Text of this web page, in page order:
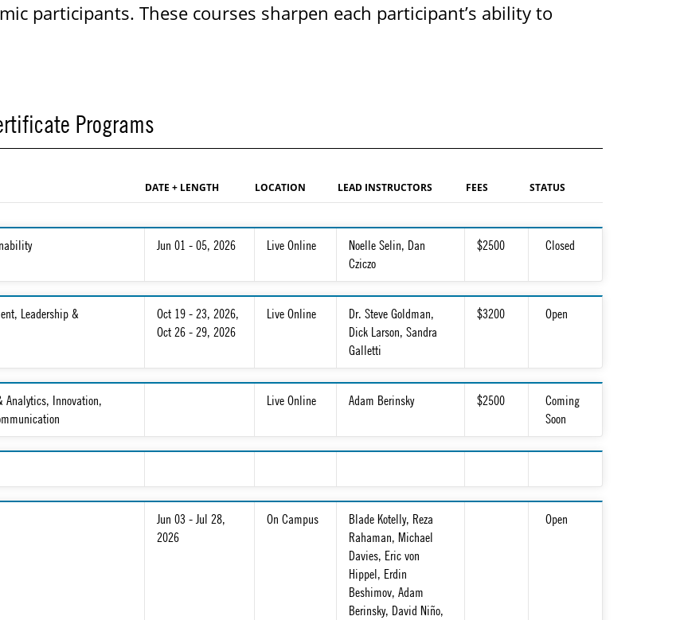
participants. These courses sharpen each participant’s ability to
Programs
DATE + LENGTH LOCATION LEAD INSTRUCTORS FEES STATUS
Jun 01 - 05, 2026 Live Online
Noelle Selin, Dan
Cziczo
$2500 Closed
Leadership &
Oct 19 - 23, 2026,
Oct 26 - 29, 2026
Live Online
Dr. Steve Goldman,
Dick Larson, Sandra
Galletti
$3200 Open
Analytics, Innovation,
Live Online Adam Berinsky $2500
Coming
Soon
Jun 03 - Jul 28,
2026
On Campus
Blade Kotelly, Reza
Rahaman, Michael
Davies, Eric von
Hippel, Erdin
Beshimov, Adam
Berinsky, David Niño,
Open